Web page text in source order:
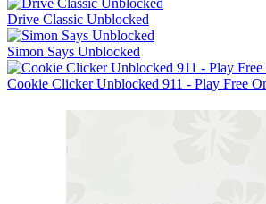
Drive Classic Unblocked
Simon Says Unblocked
Cookie Clicker Unblocked 911 - Play Free